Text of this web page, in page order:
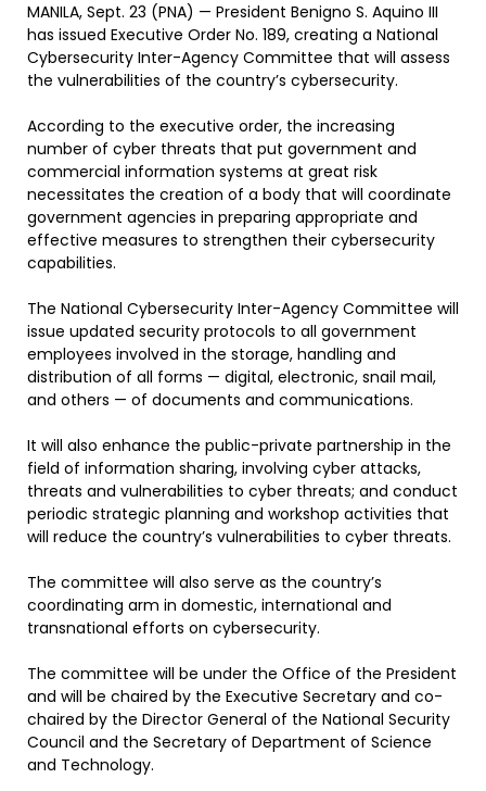
MANILA, Sept. 23 (PNA) — President Benigno S. Aquino III
has issued Executive Order No. 189, creating a National
Cybersecurity Inter-Agency Committee that will assess
the vulnerabilities of the country’s cybersecurity.
According to the executive order, the increasing
number of cyber threats that put government and
commercial information systems at great risk
necessitates the creation of a body that will coordinate
government agencies in preparing appropriate and
effective measures to strengthen their cybersecurity
capabilities.
The National Cybersecurity Inter-Agency Committee will
issue updated security protocols to all government
employees involved in the storage, handling and
distribution of all forms — digital, electronic, snail mail,
and others — of documents and communications.
It will also enhance the public-private partnership in the
field of information sharing, involving cyber attacks,
threats and vulnerabilities to cyber threats; and conduct
periodic strategic planning and workshop activities that
will reduce the country’s vulnerabilities to cyber threats.
The committee will also serve as the country’s
coordinating arm in domestic, international and
transnational efforts on cybersecurity.
The committee will be under the Office of the President
and will be chaired by the Executive Secretary and co-
chaired by the Director General of the National Security
Council and the Secretary of Department of Science
and Technology.